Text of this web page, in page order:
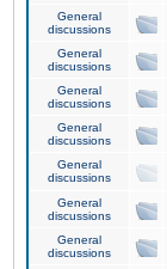
General
discussions
General
discussions
General
discussions
General
discussions
General
discussions
General
discussions
General
discussions